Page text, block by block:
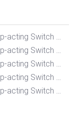
Top Snap-acting Switch Manufacturers And Suppliers in Spain
Top Snap-acting Switch Manufacturers And Suppliers in Russia
Top Snap-acting Switch Manufacturers And Suppliers in Japan
Top Snap-acting Switch Manufacturers And Suppliers in Germany
Top Snap-acting Switch Manufacturers And Suppliers in America